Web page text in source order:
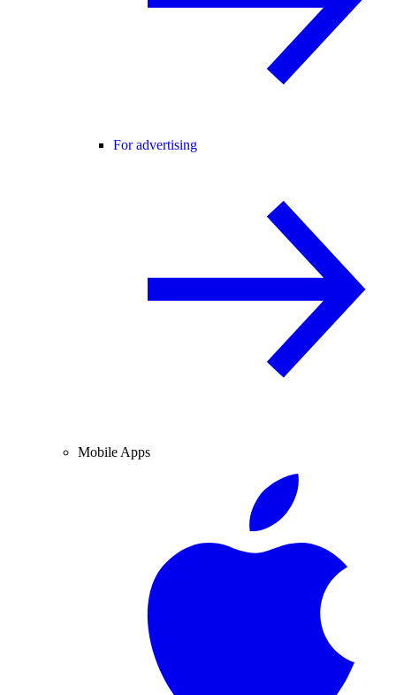
For advertising
Mobile Apps